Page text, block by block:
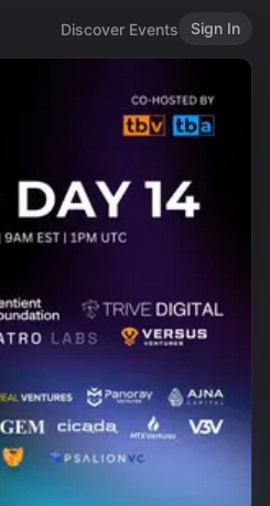
Discover Events Sign In